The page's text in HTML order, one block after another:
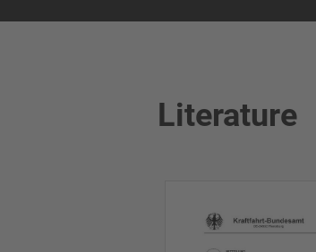
Literature